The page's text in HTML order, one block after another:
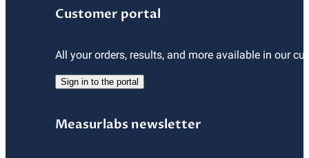
Customer portal
All your orders, results, and more available in our
Sign in to the portal
Measurlabs newsletter